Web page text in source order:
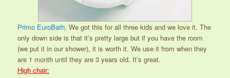
Primo EuroBath. We got this for all three kids and we love it. The
only down side is that it’s pretty large but if you have the room
(we put it in our shower), it is worth it. We use it from when they
are 1 month until they are 3 years old. It’s great.
High chair: